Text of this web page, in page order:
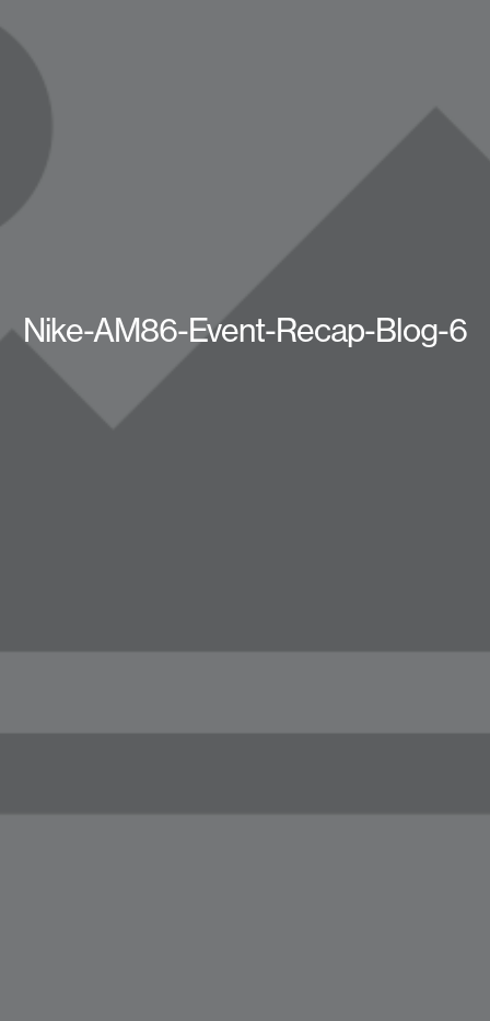
Nike-AM86-Event-Recap-Blog-6